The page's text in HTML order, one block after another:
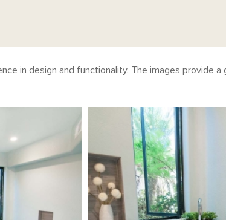
in design and functionality. The images provide a